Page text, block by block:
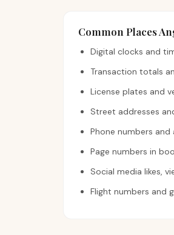
Common Places
Digital clocks and
Transaction totals
License plates and
Street addresses
Phone numbers and
Page numbers in
Social media likes,
Flight numbers and